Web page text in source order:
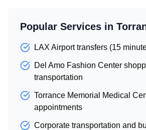
Popular Services in
LAX Airport transfers (15
Del Amo Fashion Center
transportation
Torrance Memorial Medical
appointments
Corporate transportation and